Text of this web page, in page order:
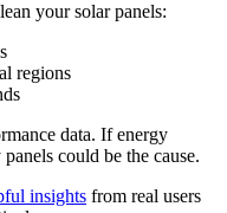
your solar panels:
regions
data. If energy
could be the cause.
insights from real users